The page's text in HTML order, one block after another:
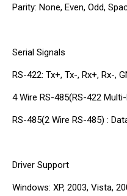
Parity: None, Even, Odd,
Serial Signals
RS-422: Tx+, Tx-, Rx+, Rx-,
4 Wire RS-485(RS-422
RS-485(2 Wire RS-485) :
Driver Support
Windows: XP, 2003, Vista,